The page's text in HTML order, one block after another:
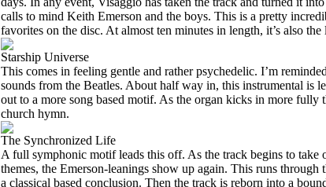
calls to mind Keith Emerson and the boys. This is a pretty
favorites on the disc. At almost ten minutes in length, it’s also the
Starship Universe
This comes in feeling gentle and rather psychedelic. I’m
sounds from the Beatles. About half way in, this instrumental is
out to a more song based motif. As the organ kicks in more fully
church hymn.
The Synchronized Life
A full symphonic motif leads this off. As the track begins to take
themes, the Emerson-leanings show up again. This runs through
a classical based conclusion. Then the track is reborn into a